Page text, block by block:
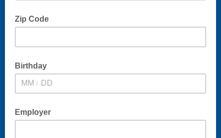
Zip Code
Birthday
/
Employer